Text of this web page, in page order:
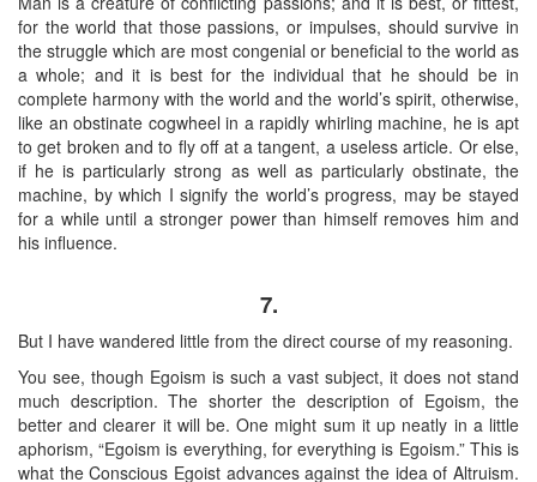
for the world that those passions, or impulses, should survive in
the struggle which are most congenial or beneficial to the world as
a whole; and it is best for the individual that he should be in
complete harmony with the world and the world’s spirit, otherwise,
like an obstinate cogwheel in a rapidly whirling machine, he is apt
to get broken and to fly off at a tangent, a useless article. Or else,
if he is particularly strong as well as particularly obstinate, the
machine, by which I signify the world’s progress, may be stayed
for a while until a stronger power than himself removes him and
his influence.
7.
But I have wandered little from the direct course of my reasoning.
You see, though Egoism is such a vast subject, it does not stand
much description. The shorter the description of Egoism, the
better and clearer it will be. One might sum it up neatly in a little
aphorism, “Egoism is everything, for everything is Egoism.” This is
what the Conscious Egoist advances against the idea of Altruism.